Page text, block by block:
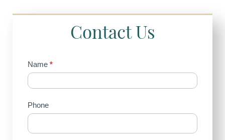
Contact Us
Contact
Us
Name *
Phone